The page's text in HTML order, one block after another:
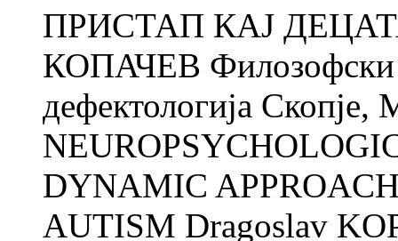
ПРИСТАП КАЈ
КОПАЧЕВ Филозофски
дефектологија Скопје,
DYNAMIC
AUTISM Dragoslav